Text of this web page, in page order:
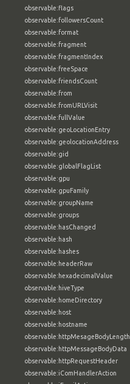
observable:flags
observable:followersCount
observable:format
observable:fragment
observable:fragmentIndex
observable:freeSpace
observable:friendsCount
observable:from
observable:fromURLVisit
observable:fullValue
observable:geoLocationEntry
observable:geolocationAddress
observable:gid
observable:globalFlagList
observable:gpu
observable:gpuFamily
observable:groupName
observable:groups
observable:hasChanged
observable:hash
observable:hashes
observable:headerRaw
observable:hexadecimalValue
observable:hiveType
observable:homeDirectory
observable:host
observable:hostname
observable:httpMesageBodyLength
observable:httpMessageBodyData
observable:httpRequestHeader
observable:iComHandlerAction